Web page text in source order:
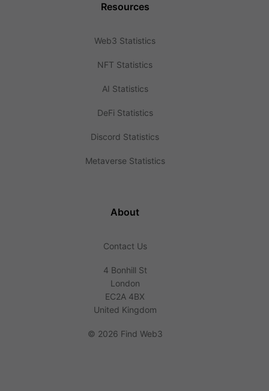
Resources
Web3 Statistics
NFT Statistics
AI Statistics
DeFi Statistics
Discord Statistics
Metaverse Statistics
About
Contact Us
4 Bonhill St
London
EC2A 4BX
United Kingdom
© 2026 Find Web3